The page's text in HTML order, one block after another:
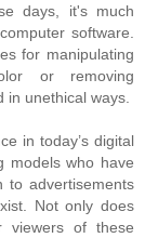
days, it's much
software.
for manipulating
or removing
in unethical ways.
in today’s digital
models who have
to advertisements
Not only does
viewers of these